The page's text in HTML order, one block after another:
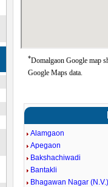
*Domalgaon Google map
Google Maps data.
Alamgaon
Apegaon
Bakshachiwadi
Bantakli
Bhagawan Nagar (N.V.)